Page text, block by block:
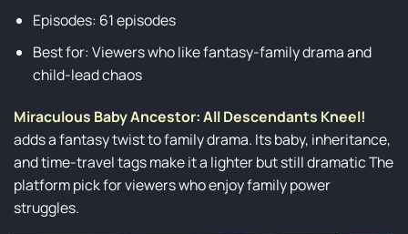
Episodes: 61 episodes
Best for: Viewers who like fantasy-family drama and
child-lead chaos
Miraculous Baby Ancestor: All Descendants Kneel!
adds a fantasy twist to family drama. Its baby, inheritance,
and time-travel tags make it a lighter but still dramatic The
platform pick for viewers who enjoy family power
struggles.